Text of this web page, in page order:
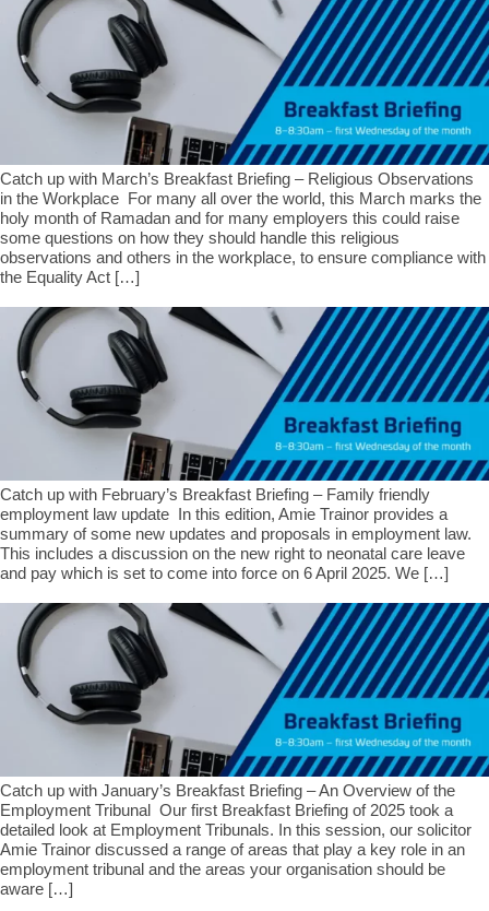
Catch up with March’s Breakfast Briefing – Religious Observations
in the Workplace For many all over the world, this March marks the
holy month of Ramadan and for many employers this could raise
some questions on how they should handle this religious
observations and others in the workplace, to ensure compliance with
the Equality Act […]
Catch up with February’s Breakfast Briefing – Family friendly
employment law update In this edition, Amie Trainor provides a
summary of some new updates and proposals in employment law.
This includes a discussion on the new right to neonatal care leave
and pay which is set to come into force on 6 April 2025. We […]
Catch up with January’s Breakfast Briefing – An Overview of the
Employment Tribunal Our first Breakfast Briefing of 2025 took a
detailed look at Employment Tribunals. In this session, our solicitor
Amie Trainor discussed a range of areas that play a key role in an
employment tribunal and the areas your organisation should be
aware […]